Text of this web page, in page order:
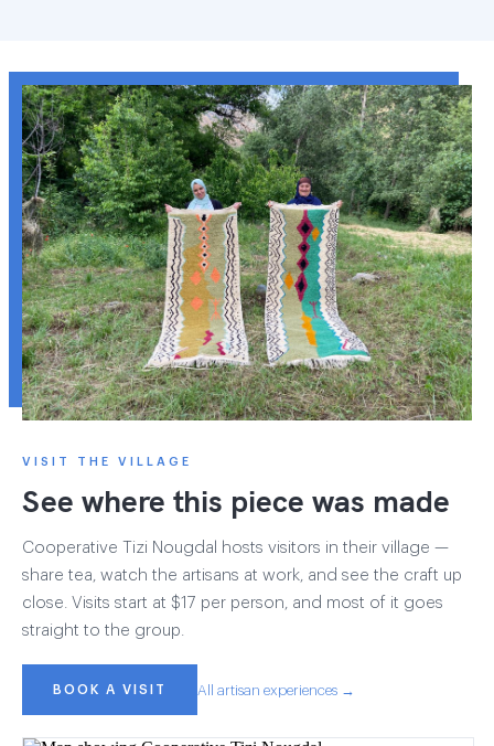
VISIT THE VILLAGE
See where this piece was made
Cooperative Tizi Nougdal hosts visitors in their village —
share tea, watch the artisans at work, and see the craft up
close. Visits start at $17 per person, and most of it goes
straight to the group.
BOOK A VISIT All artisan experiences →